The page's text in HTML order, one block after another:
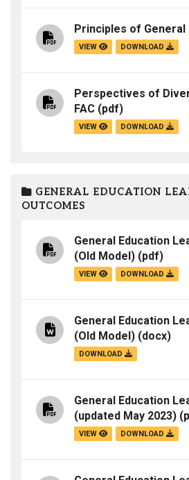
Principles of General
VIEW DOWNLOAD
Perspectives of
FAC (pdf)
VIEW DOWNLOAD
GENERAL EDUCATION
OUTCOMES
General Education
(Old Model) (pdf)
VIEW DOWNLOAD
General Education
(Old Model) (docx)
DOWNLOAD
General Education
(updated May 2023)
VIEW DOWNLOAD